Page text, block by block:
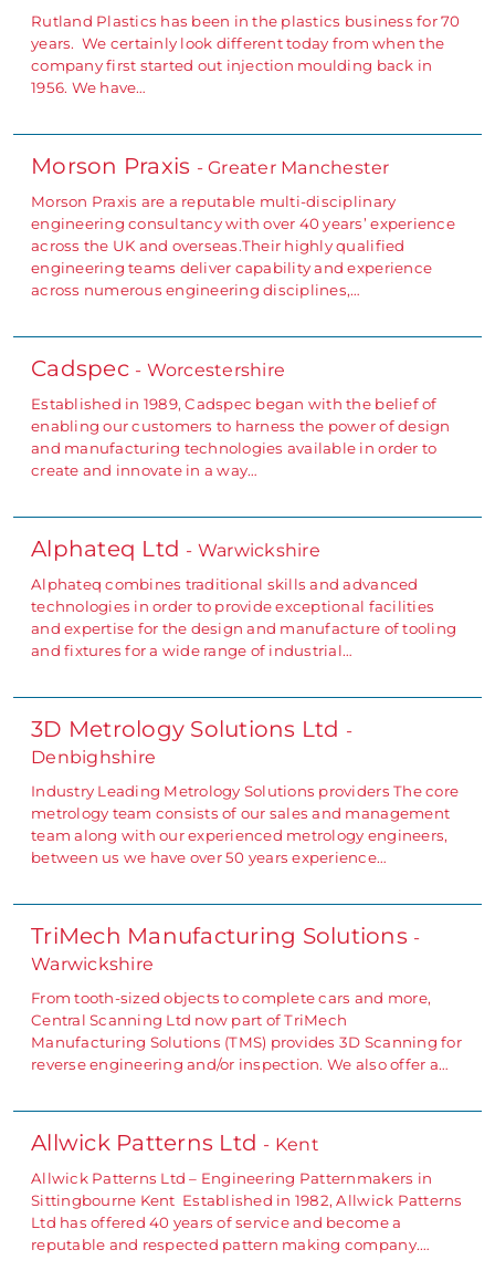
Rutland Plastics has been in the plastics business for 70
years. We certainly look different today from when the
company first started out injection moulding back in
1956. We have…
Morson Praxis - Greater Manchester
Morson Praxis are a reputable multi-disciplinary
engineering consultancy with over 40 years’ experience
across the UK and overseas.Their highly qualified
engineering teams deliver capability and experience
across numerous engineering disciplines,…
Cadspec - Worcestershire
Established in 1989, Cadspec began with the belief of
enabling our customers to harness the power of design
and manufacturing technologies available in order to
create and innovate in a way…
Alphateq Ltd - Warwickshire
Alphateq combines traditional skills and advanced
technologies in order to provide exceptional facilities
and expertise for the design and manufacture of tooling
and fixtures for a wide range of industrial…
3D Metrology Solutions Ltd -
Denbighshire
Industry Leading Metrology Solutions providers The core
metrology team consists of our sales and management
team along with our experienced metrology engineers,
between us we have over 50 years experience…
TriMech Manufacturing Solutions -
Warwickshire
From tooth-sized objects to complete cars and more,
Central Scanning Ltd now part of TriMech
Manufacturing Solutions (TMS) provides 3D Scanning for
reverse engineering and/or inspection. We also offer a…
Allwick Patterns Ltd - Kent
Allwick Patterns Ltd – Engineering Patternmakers in
Sittingbourne Kent Established in 1982, Allwick Patterns
Ltd has offered 40 years of service and become a
reputable and respected pattern making company.…